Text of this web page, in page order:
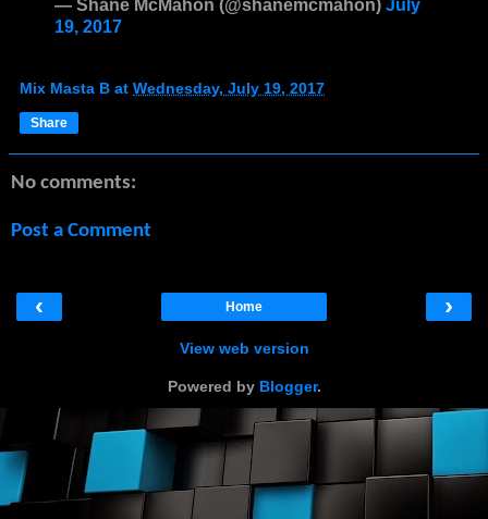
— Shane McMahon (@shanemcmahon) July
19, 2017
Mix Masta B at Wednesday, July 19, 2017
Share
No comments:
Post a Comment
‹ ›
Home
View web version
Powered by Blogger.